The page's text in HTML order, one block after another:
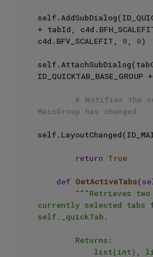
+ tabId,
c4d.BFV_SCALEFIT, 0 0)
# Notifies the
MainGroup has changed
return True
def GetActiveTabs(
"""Retrieves
currently selected tabs
self._quickTab.